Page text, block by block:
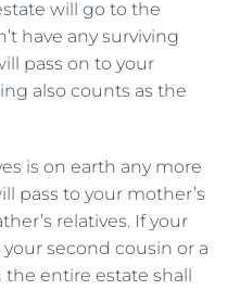
will go to the
have any surviving
pass on to your
also counts as the
is on earth any more
pass to your mother’s
relatives. If your
second cousin or a
entire estate shall